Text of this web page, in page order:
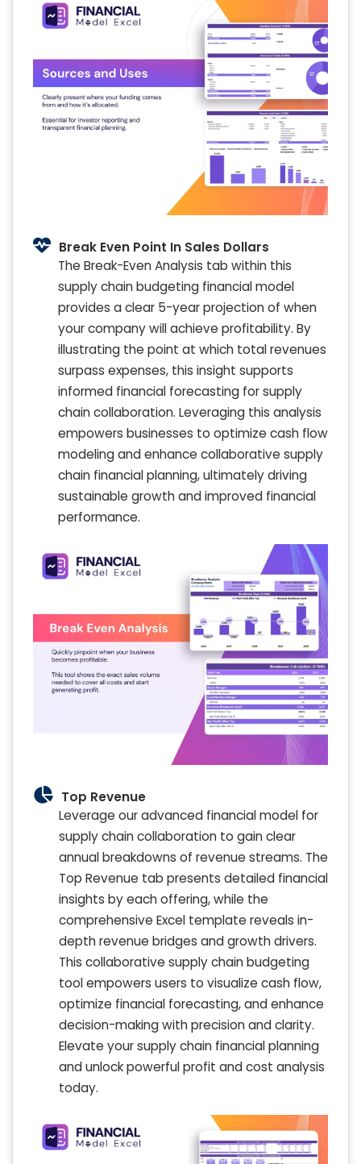
Break Even Point In Sales Dollars
The Break-Even Analysis tab within this
supply chain budgeting financial model
provides a clear 5-year projection of when
your company will achieve profitability. By
illustrating the point at which total revenues
surpass expenses, this insight supports
informed financial forecasting for supply
chain collaboration. Leveraging this analysis
empowers businesses to optimize cash flow
modeling and enhance collaborative supply
chain financial planning, ultimately driving
sustainable growth and improved financial
performance.
Top Revenue
Leverage our advanced financial model for
supply chain collaboration to gain clear
annual breakdowns of revenue streams. The
Top Revenue tab presents detailed financial
insights by each offering, while the
comprehensive Excel template reveals in-
depth revenue bridges and growth drivers.
This collaborative supply chain budgeting
tool empowers users to visualize cash flow,
optimize financial forecasting, and enhance
decision-making with precision and clarity.
Elevate your supply chain financial planning
and unlock powerful profit and cost analysis
today.